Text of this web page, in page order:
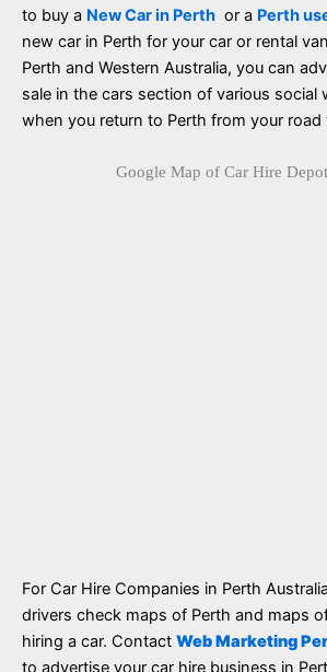
to buy a New Car in Perth or a Perth
new car in Perth for your car or rental
Perth and Western Australia, you can
sale in the cars section of various social
when you return to Perth from your road
Google Map of Car Hire
For Car Hire Companies in Perth
drivers check maps of Perth and maps
hiring a car. Contact Web Marketing
to advertise your car hire business in